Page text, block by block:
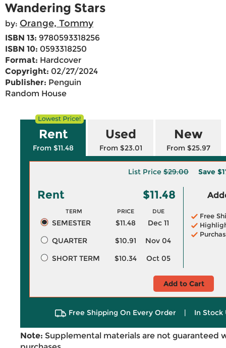
Wandering Stars
by: Orange, Tommy
ISBN 13: 9780593318256
ISBN 10: 0593318250
Format: Hardcover
Copyright: 02/27/2024
Publisher: Penguin
Random House
Rent
From $11.48
Used
From $23.01
New
From $25.97
List Price $29.00 Save
Rent $11.48
TERM PRICE DUE
SEMESTER $11.48
Dec 11
QUARTER
$10.91
Nov 04
SHORT TERM
$10.34 Oct 05
Free
Add to Cart
Free Shipping On Every Order | In Stock
Note: Supplemental materials are not guaranteed